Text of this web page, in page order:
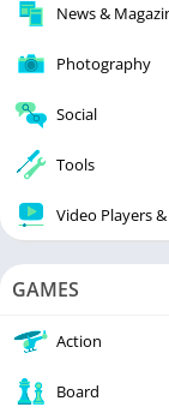
News &
Photography
Social
Tools
Video Players
GAMES
Action
Board